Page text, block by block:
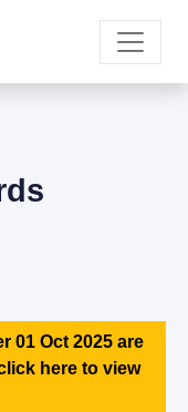
01 Oct 2025 are
here to view